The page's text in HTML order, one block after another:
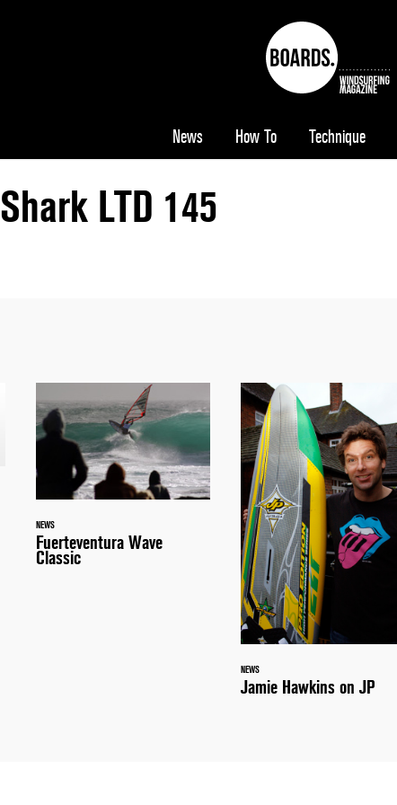
News How To Technique
Shark LTD 145
NEWS
Fuerteventura Wave
Classic
NEWS
Jamie Hawkins on JP